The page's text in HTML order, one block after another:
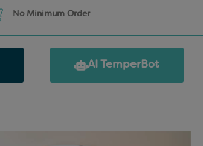
No Minimum Order
AI TemperBot